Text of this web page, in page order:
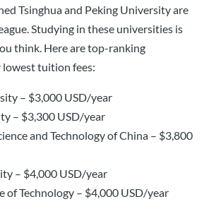
Tsinghua and Peking University are
Studying in these universities is
think. Here are top-ranking
tuition fees:
– $3,000 USD/year
– $3,300 USD/year
and Technology of China – $3,800
– $4,000 USD/year
of Technology – $4,000 USD/year